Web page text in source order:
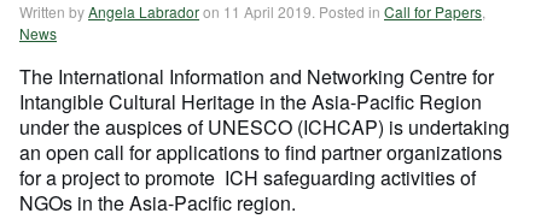
Written byAngela Labradoron 11 April 2019 . Posted in Call for Papers
News
The International Information and Networking Centre for
Intangible Cultural Heritage in the Asia-Pacific Region
under the auspices of UNESCO (ICHCAP) is undertaking
an open call for applications to find partner organizations
for a project to promote ICH safeguarding activities of
NGOs in the Asia-Pacific region.